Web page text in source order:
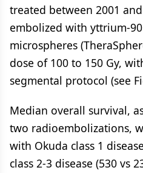
treated between 2001
embolized with yttrium-90
microspheres
dose of 100 to 150 Gy,
segmental protocol (see
Median overall survival,
two radioembolizations,
with Okuda class 1
class 2-3 disease (530 vs